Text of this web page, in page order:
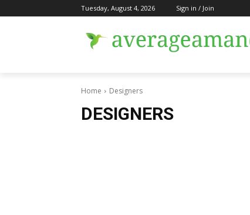
Tuesday, August 4, 2026 Sign in / Join
Home Designers
DESIGNERS